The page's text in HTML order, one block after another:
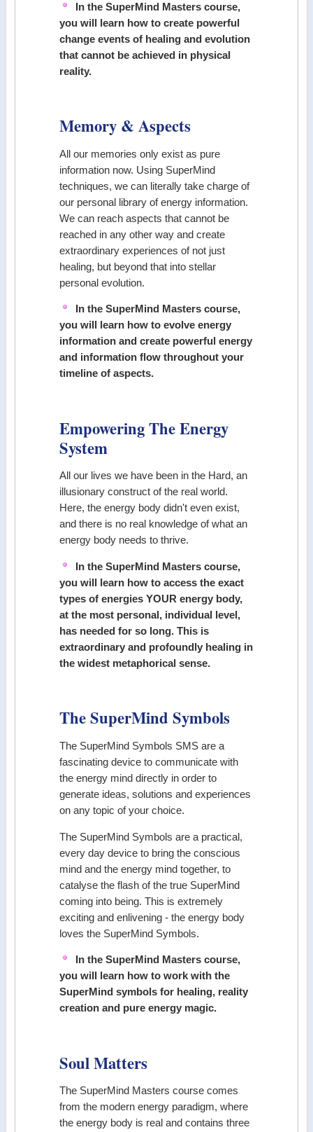
In the SuperMind Masters course,
you will learn how to create powerful
change events of healing and evolution
that cannot be achieved in physical
reality.
Memory & Aspects
All our memories only exist as pure
information now. Using SuperMind
techniques, we can literally take charge of
our personal library of energy information.
We can reach aspects that cannot be
reached in any other way and create
extraordinary experiences of not just
healing, but beyond that into stellar
personal evolution.
In the SuperMind Masters course,
you will learn how to evolve energy
information and create powerful energy
and information flow throughout your
timeline of aspects.
Empowering The Energy
System
All our lives we have been in the Hard, an
illusionary construct of the real world.
Here, the energy body didn't even exist,
and there is no real knowledge of what an
energy body needs to thrive.
In the SuperMind Masters course,
you will learn how to access the exact
types of energies YOUR energy body,
at the most personal, individual level,
has needed for so long. This is
extraordinary and profoundly healing in
the widest metaphorical sense.
The SuperMind Symbols
The SuperMind Symbols SMS are a
fascinating device to communicate with
the energy mind directly in order to
generate ideas, solutions and experiences
on any topic of your choice.
The SuperMind Symbols are a practical,
every day device to bring the conscious
mind and the energy mind together, to
catalyse the flash of the true SuperMind
coming into being. This is extremely
exciting and enlivening - the energy body
loves the SuperMind Symbols.
In the SuperMind Masters course,
you will learn how to work with the
SuperMind symbols for healing, reality
creation and pure energy magic.
Soul Matters
The SuperMind Masters course comes
from the modern energy paradigm, where
the energy body is real and contains three